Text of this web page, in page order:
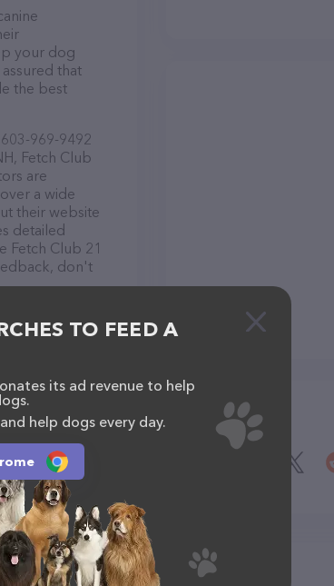
your dog
that
the best
969-9492
Fetch Club
are
a wide
their website
detailed
Fetch Club 21
don't
Share
TO FEED A
its ad revenue to help
help dogs every day.